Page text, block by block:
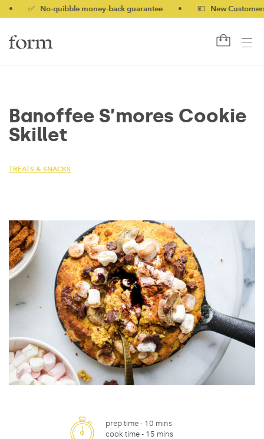
✅ No-quibble money-back guarantee • 💷 New Customers
Banoffee S’mores Cookie
Skillet
TREATS & SNACKS
prep time - 10 mins
cook time - 15 mins